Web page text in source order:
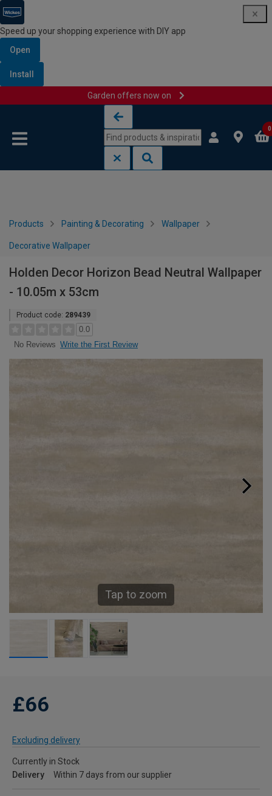
Speed up your shopping experience with DIY app
Open
Install
Garden offers now on
0
Products Painting & Decorating Wallpaper
Decorative Wallpaper
Holden Decor Horizon Bead Neutral Wallpaper
- 10.05m x 53cm
Product code: 289439
0.0
No Reviews Write the First Review
Tap to zoom
£66
Excluding delivery
Currently in Stock
Delivery
Within 7 days from our supplier